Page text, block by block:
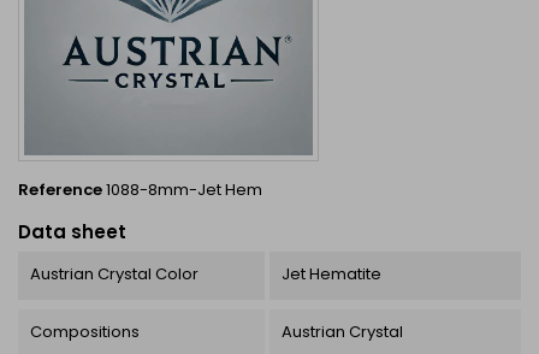
Reference1088-8mm-Jet Hem
Data sheet
Austrian Crystal Color Jet Hematite
Compositions Austrian Crystal